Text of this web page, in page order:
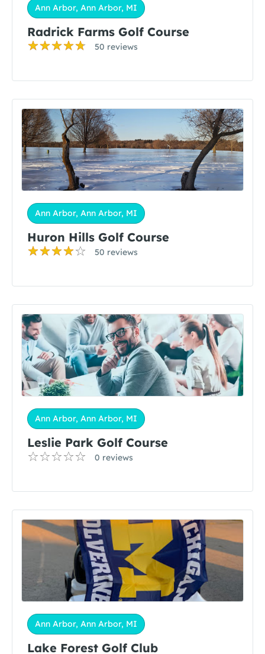
Ann Arbor, Ann Arbor, MI
Radrick Farms Golf Course
50 reviews
Ann Arbor, Ann Arbor, MI
Huron Hills Golf Course
50 reviews
Ann Arbor, Ann Arbor, MI
​​​​​Leslie Park Golf Course
0 reviews
Ann Arbor, Ann Arbor, MI
Lake Forest Golf Club